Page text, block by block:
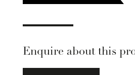
Enquire about this